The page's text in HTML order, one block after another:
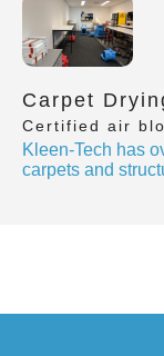
Carpet
Certified air
Kleen-Tech has
carpets and